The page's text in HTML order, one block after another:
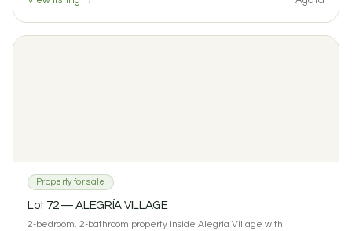
Casa La Serena: Three-Bedroom Finca House with Pool in
Turrubares
0 reviews
Property for sale
Lot 72 — ALEGRÍA VILLAGE
2-bedroom, 2-bathroom property inside Alegria Village with